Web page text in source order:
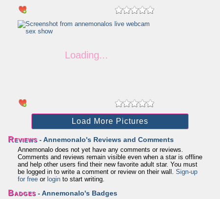
Load More Pictures
Reviews - Annemonalo's Reviews and Comments
Annemonalo does not yet have any comments or reviews.
Comments and reviews remain visible even when a star is offline
and help other users find their new favorite adult star. You must
be logged in to write a comment or review on their wall. Sign-up
for free or login to start writing.
Badges - Annemonalo's Badges